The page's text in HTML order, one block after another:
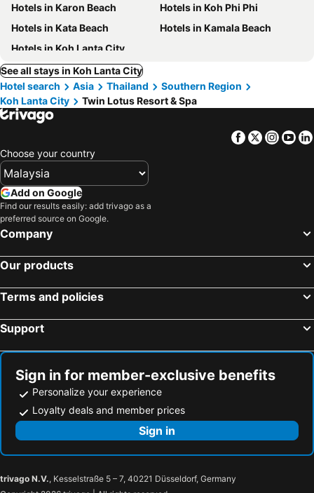
Hotels in Karon Beach
Hotels in Koh Phi Phi
Hotels in Kata Beach
Hotels in Kamala Beach
Hotels in Koh Lanta City
See all stays in Koh Lanta City
Hotel search
Asia Thailand
Southern Region
Koh Lanta City
Twin Lotus Resort & Spa
Facebook
Twitter
Choose your country
Add on Google
Find our results easily: add trivago as a
preferred source on Google.
Company
Our products
Terms and policies
Support
Sign in for member-exclusive benefits
Personalize your experience
Loyalty deals and member prices
Sign in
trivago N.V., Kesselstraße 5 – 7, 40221 Düsseldorf, Germany